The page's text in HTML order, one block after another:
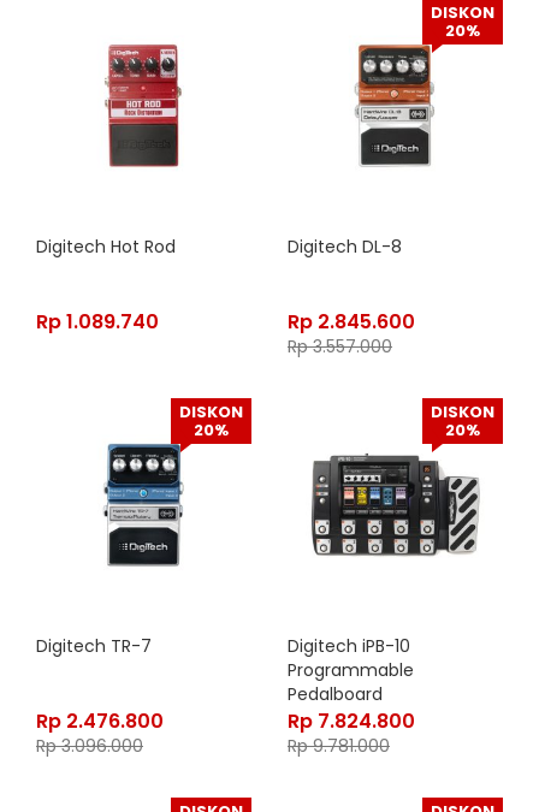
Digitech Hot Rod
Rp1.089.740
DISKON
20%
Digitech DL-8
Rp 2.845.600
Rp3.557.000
DISKON
20%
Digitech TR-7
Rp 2.476.800
Rp3.096.000
DISKON
20%
Digitech iPB-10
Programmable
Pedalboard
Rp 7.824.800
Rp9.781.000